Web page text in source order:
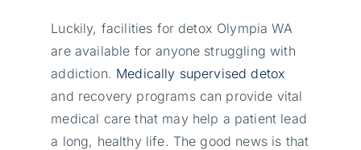
Luckily, facilities for detox Olympia WA
are available for anyone struggling with
addiction. Medically supervised detox
and recovery programs can provide vital
medical care that may help a patient lead
a long, healthy life. The good news is that